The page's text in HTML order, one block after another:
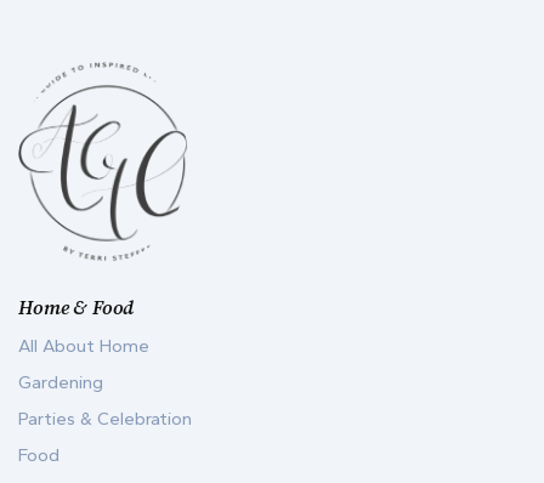
Home & Food
All About Home
Gardening
Parties & Celebration
Food